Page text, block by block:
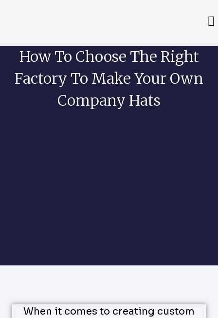
How To Choose The Right
Factory To Make Your Own
Company Hats
When it comes to creating custom